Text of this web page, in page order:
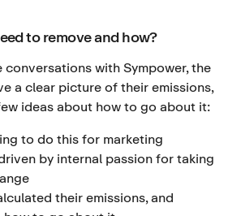
to remove and how?
with Sympower, the
a clear picture of their emissions,
ideas about how to go about it:
to do this for marketing
by internal passion for taking
their emissions, and